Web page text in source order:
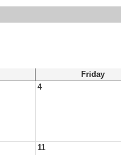
Friday
4
11